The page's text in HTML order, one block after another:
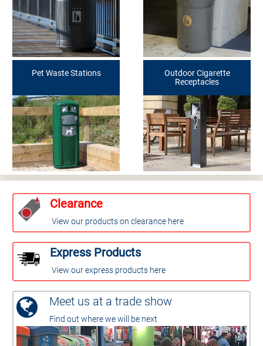
Pet Waste Stations
Outdoor Cigarette
Receptacles
Clearance
View our products on clearance here
Express Products
View our express products here
Meet us at a trade show
Find out where we will be next